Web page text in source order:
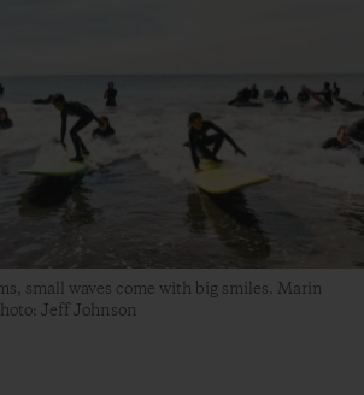
small waves come with big smiles. Marin
Jeff Johnson